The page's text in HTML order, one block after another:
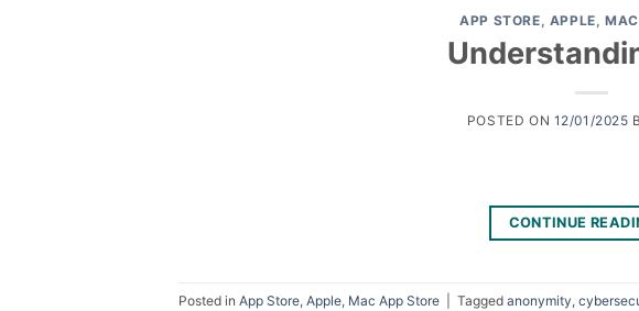
APP STORE, APPLE,
POSTED ON 12/01/2025
CONTINUE
Posted in App Store, Apple, Mac App Store Tagged anonymity,